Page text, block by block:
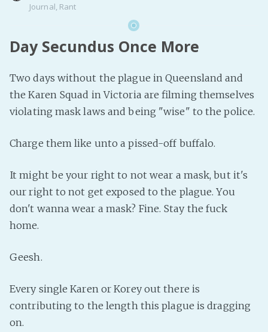
Journal, Rant
Day Secundus Once More
Two days without the plague in Queensland and
the Karen Squad in Victoria are filming themselves
violating mask laws and being "wise" to the police.
Charge them like unto a pissed-off buffalo.
It might be your right to not wear a mask, but it's
our right to not get exposed to the plague. You
don't wanna wear a mask? Fine. Stay the fuck
home.
Geesh.
Every single Karen or Korey out there is
contributing to the length this plague is dragging
on.